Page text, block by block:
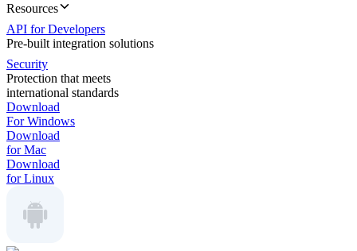
Resources
API for Developers
Pre-built integration solutions
Security
Protection that meets
international standards
Download
For Windows
Download
for Mac
Download
for Linux